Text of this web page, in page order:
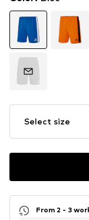
Select size
From 2 - 3